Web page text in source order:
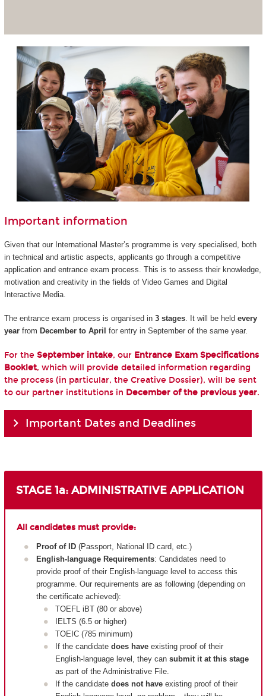
Important information
Given that our International Master’s programme is very specialised, both
in technical and artistic aspects, applicants go through a competitive
application and entrance exam process. This is to assess their knowledge,
motivation and creativity in the fields of Video Games and Digital
Interactive Media.
The entrance exam process is organised in 3 stages. It will be held every
yearfrom December to April for entry in September of the same year.
For the September intake, our Entrance Exam Specifications
Booklet, which will provide detailed information regarding
the process (in particular, the Creative Dossier), will be sent
to our partner institutions in December of the previous year.
Important Dates and Deadlines
STAGE 1a: ADMINISTRATIVE APPLICATION
All candidates must provide:
Proof of ID(Passport, National ID card, etc.)
English-language Requirements: Candidates need to
provide proof of their English-language level to access this
programme. Our requirements are as following (depending on
the certificate achieved):
TOEFL iBT (80 or above)
IELTS (6.5 or higher)
TOEIC (785 minimum)
If the candidate does have existing proof of their
English-language level, they can submit it at this stage
as part of the Administrative File.
If the candidate does not have existing proof of their